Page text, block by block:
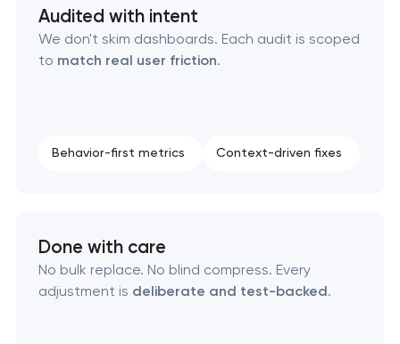
OpenCart Support in Pasadena, Texas
Website upgrade in Pasadena, Texas
Audited with intent
We don't skim dashboards. Each audit is scoped
to match real user friction.
Behavior-first metrics Context-driven fixes
Done with care
No bulk replace. No blind compress. Every
adjustment is deliberate and test-backed.